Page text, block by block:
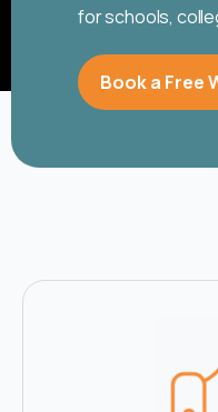
for schools,
Book a Free